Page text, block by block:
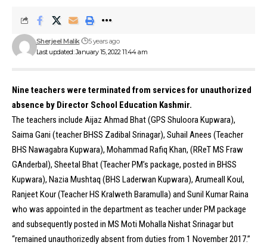
Last updated: January 15, 2022 11:44 am
Sherjeel Malik 5 years ago
Nine teachers were terminated from services for unauthorized
absence by Director School Education Kashmir.
The teachers include Aijaz Ahmad Bhat (GPS Shuloora Kupwara),
Saima Gani (teacher BHSS Zadibal Srinagar), Suhail Anees (Teacher
BHS Nawagabra Kupwara), Mohammad Rafiq Khan, (RReT MS Fraw
GAnderbal), Sheetal Bhat (Teacher PM’s package, posted in BHSS
Kupwara), Nazia Mushtaq (BHS Laderwan Kupwara), Arumeall Koul,
Ranjeet Kour (Teacher HS Kralweth Baramulla) and Sunil Kumar Raina
who was appointed in the department as teacher under PM package
and subsequently posted in MS Moti Mohalla Nishat Srinagar but
“remained unauthorizedly absent from duties from 1 November 2017.”